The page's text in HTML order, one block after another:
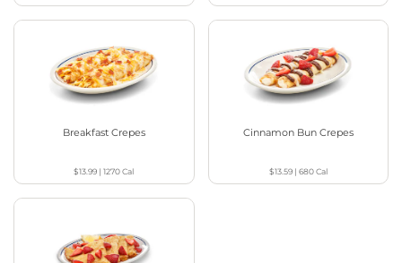
Breakfast Crepes
$13.99 |1270Cal
Cinnamon Bun Crepes
$13.59| 680Cal